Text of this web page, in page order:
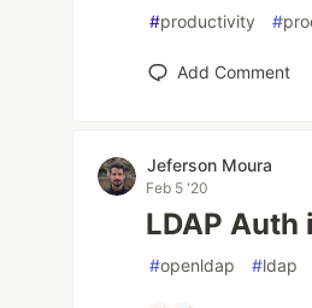
#productivity #
Add Comment
Jeferson Moura
Feb 5 '20
LDAP Auth
#openldap #ldap